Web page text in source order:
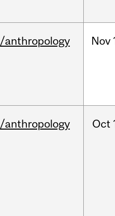
/anthropology Nov
/anthropology Oct